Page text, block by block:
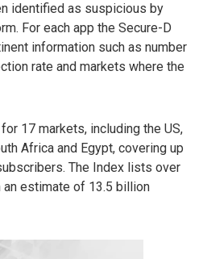
identified as suspicious by
For each app the Secure-D
information such as number
rate and markets where the
17 markets, including the US,
Africa and Egypt, covering up
The Index lists over
estimate of 13.5 billion